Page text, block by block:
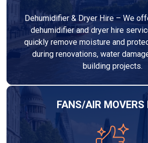
Dehumidifier & Dryer Hire – We
dehumidifier and dryer hire
quickly remove moisture and
during renovations, water
building projects.
FANS/AIR MOVERS